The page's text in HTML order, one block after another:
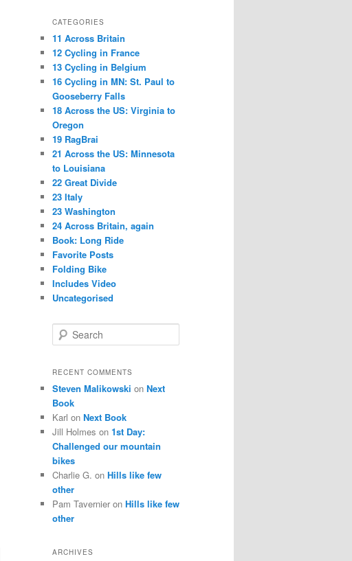
CATEGORIES
11 Across Britain
12 Cycling in France
13 Cycling in Belgium
16 Cycling in MN: St. Paul to
Gooseberry Falls
18 Across the US: Virginia to
Oregon
19 RagBrai
21 Across the US: Minnesota
to Louisiana
22 Great Divide
23 Italy
23 Washington
24 Across Britain, again
Book: Long Ride
Favorite Posts
Folding Bike
Includes Video
Uncategorised
e
r
h
RECENT COMMENTS
Steven Malikowski on Next
Book
Karl on Next Book
Jill Holmes on 1st Day:
Challenged our mountain
bikes
Charlie G. on Hills like few
other
Pam Tavernier on Hills like few
other
ARCHIVES